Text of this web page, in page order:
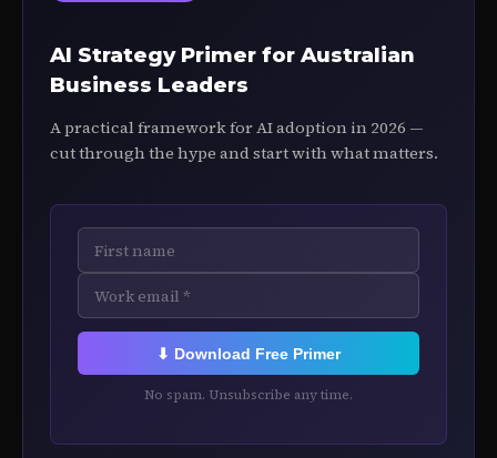
AI Strategy Primer for Australian
Business Leaders
A practical framework for AI adoption in 2026 —
cut through the hype and start with what matters.
⬇ Download Free Primer
No spam. Unsubscribe any time.